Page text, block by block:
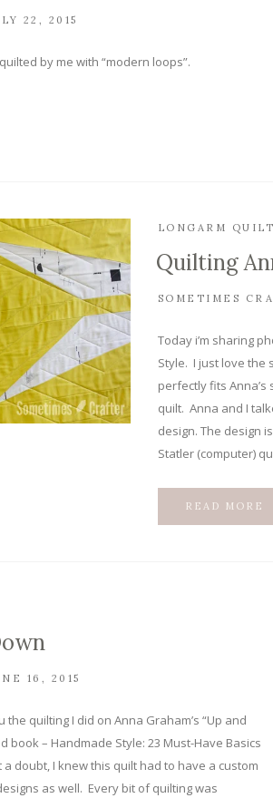
22, 2015
by me with “modern loops”.
LONGARM
Quilting
SOMETIMES
Today i’m sharing
Style. I just love the
perfectly fits
quilt. Anna and I
design. The design
Statler (computer)
READ MORE
16, 2015
quilting I did on Anna Graham’s “Up and
book – Handmade Style: 23 Must-Have Basics
doubt, I knew this quilt had to have a custom
as well. Every bit of quilting was